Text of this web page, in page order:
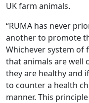
UK farm animals.
“RUMA has never
another to promote
Whichever system of
that animals are well
they are healthy and
to counter a health
manner. This